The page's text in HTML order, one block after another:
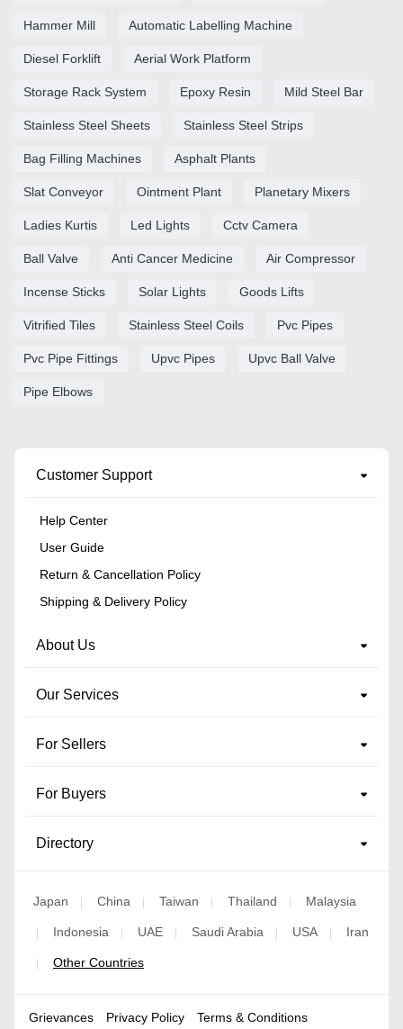
Hammer Mill Automatic Labelling Machine
Diesel Forklift Aerial Work Platform
Storage Rack System Epoxy Resin Mild Steel Bar
Stainless Steel Sheets Stainless Steel Strips
Bag Filling Machines Asphalt Plants
Slat Conveyor Ointment Plant Planetary Mixers
Ladies Kurtis Led Lights Cctv Camera
Ball Valve Anti Cancer Medicine Air Compressor
Incense Sticks Solar Lights Goods Lifts
Vitrified Tiles Stainless Steel Coils Pvc Pipes
Pvc Pipe Fittings Upvc Pipes Upvc Ball Valve
Pipe Elbows
Customer Support
Help Center
User Guide
Return & Cancellation Policy
Shipping & Delivery Policy
About Us
Our Services
For Sellers
For Buyers
Directory
Japan | China | Taiwan | Thailand | Malaysia
| Indonesia | UAE | Saudi Arabia | USA | Iran
| Other Countries
Grievances Privacy Policy Terms & Conditions